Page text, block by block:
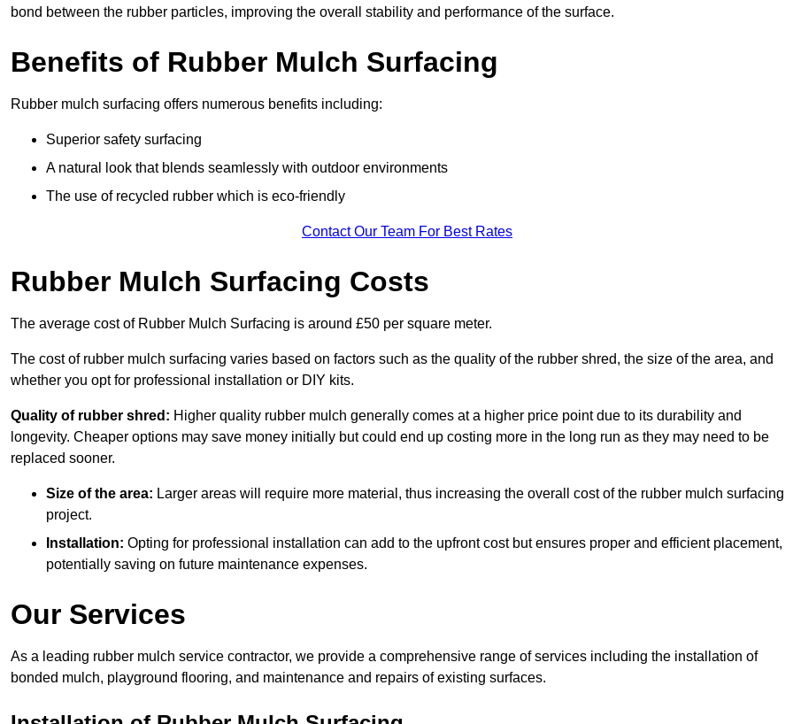
bond between the rubber particles, improving the overall stability and performance of the surface.
Benefits of Rubber Mulch Surfacing
Rubber mulch surfacing offers numerous benefits including:
Superior safety surfacing
A natural look that blends seamlessly with outdoor environments
The use of recycled rubber which is eco-friendly
Contact Our Team For Best Rates
Rubber Mulch Surfacing Costs
The average cost of Rubber Mulch Surfacing is around £50 per square meter.
The cost of rubber mulch surfacing varies based on factors such as the quality of the rubber shred, the size of the area, and
whether you opt for professional installation or DIY kits.
Quality of rubber shred: Higher quality rubber mulch generally comes at a higher price point due to its durability and
longevity. Cheaper options may save money initially but could end up costing more in the long run as they may need to be
replaced sooner.
Size of the area: Larger areas will require more material, thus increasing the overall cost of the rubber mulch surfacing
project.
Installation: Opting for professional installation can add to the upfront cost but ensures proper and efficient placement,
potentially saving on future maintenance expenses.
Our Services
As a leading rubber mulch service contractor, we provide a comprehensive range of services including the installation of
bonded mulch, playground flooring, and maintenance and repairs of existing surfaces.